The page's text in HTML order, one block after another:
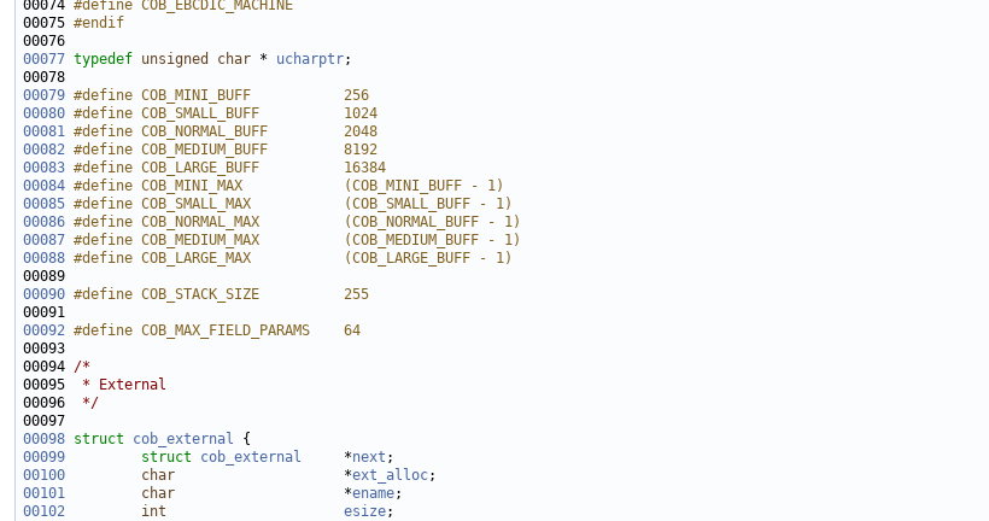
00074 #define COB_EBCDIC_MACHINE
00075 #endif
00076
00077 typedef unsigned char * ucharptr
00079 #define COB_MINI_BUFF           256
00080 #define COB_SMALL_BUFF          1024
00081 #define COB_NORMAL_BUFF         2048
00082 #define COB_MEDIUM_BUFF         8192
00083 #define COB_LARGE_BUFF          16384
00084 #define COB_MINI_MAX            (COB_MINI_BUFF - 1)
00085 #define COB_SMALL_MAX           (COB_SMALL_BUFF - 1)
00086 #define COB_NORMAL_MAX          (COB_NORMAL_BUFF - 1)
00087 #define COB_MEDIUM_MAX          (COB_MEDIUM_BUFF - 1)
00088 #define COB_LARGE_MAX           (COB_LARGE_BUFF - 1)
00089
00090 #define COB_STACK_SIZE          255
00091
00092 #define COB_MAX_FIELD_PARAMS    64
00093
00094 /*
00095
* External
00096
*/
00098 struct cob_external
00099
struct cob_external
     *
next
00100
char
                    *
ext_alloc
00101
char
                    *
ename
00102
int esize